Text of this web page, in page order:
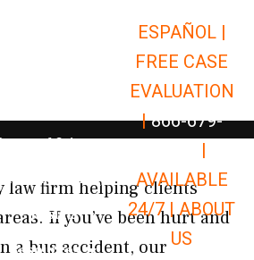
Open Car Accidents
Open Truck Accidents
Open
InjuryOpen Personal Injury
Liability Open Premises
Results
Resources Open Resources
ESPAÑOL |
FREE CASE
EVALUATION
| 866-679-
|
AVAILABLE
24/7 |ABOUT
US
law firm helping clients
If you’ve been hurt and
a bus accident, our